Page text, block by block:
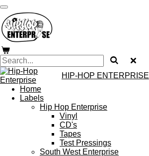
Skip
to
main
content
HIP-HOP ENTERPRISE
Home
Labels
Hip Hop Enterprise
Vinyl
CD's
Tapes
Test Pressings
South West Enterprise